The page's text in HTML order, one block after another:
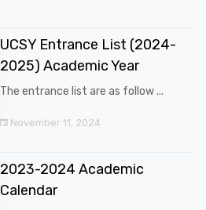
UCSY Entrance List (2024-
2025) Academic Year
The entrance list are as follow ...
November 11, 2024
2023-2024 Academic
Calendar